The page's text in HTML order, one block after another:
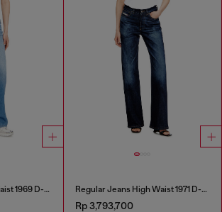
Bootcut Jeans Low Waist 1969 D-Ebbey Regular Jeans High Waist 1971 D-Sent
Rp 3,793,700